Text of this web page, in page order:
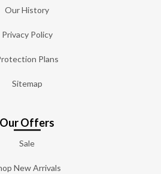
Our History
Privacy Policy
Plans
Sitemap
Our Offers
Sale
New Arrivals